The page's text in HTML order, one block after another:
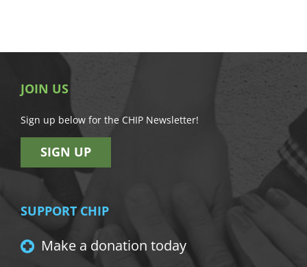
JOIN US
Sign up below for the CHIP Newsletter!
SIGN UP
SUPPORT CHIP
Make a donation today